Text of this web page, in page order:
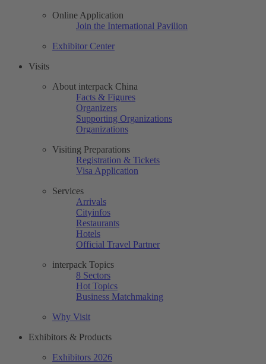
Online Application
Join the International Pavilion
Exhibitor Center
Visits
About interpack China
Facts & Figures
Organizers
Supporting Organizations
Organizations
Visiting Preparations
Registration & Tickets
Visa Application
Services
Arrivals
Cityinfos
Restaurants
Hotels
Official Travel Partner
interpack Topics
8 Sectors
Hot Topics
Business Matchmaking
Why Visit
Exhibitors & Products
Exhibitors 2026